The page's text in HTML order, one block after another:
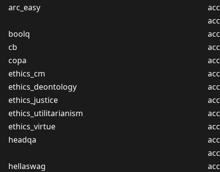
arc_easy
acc
boolq
acc
cb
acc
copa
acc
ethics_cm
acc
ethics_deontology
acc
ethics_justice
acc
ethics_utilitarianism
acc
ethics_virtue
acc
headqa
acc
hellaswag
acc